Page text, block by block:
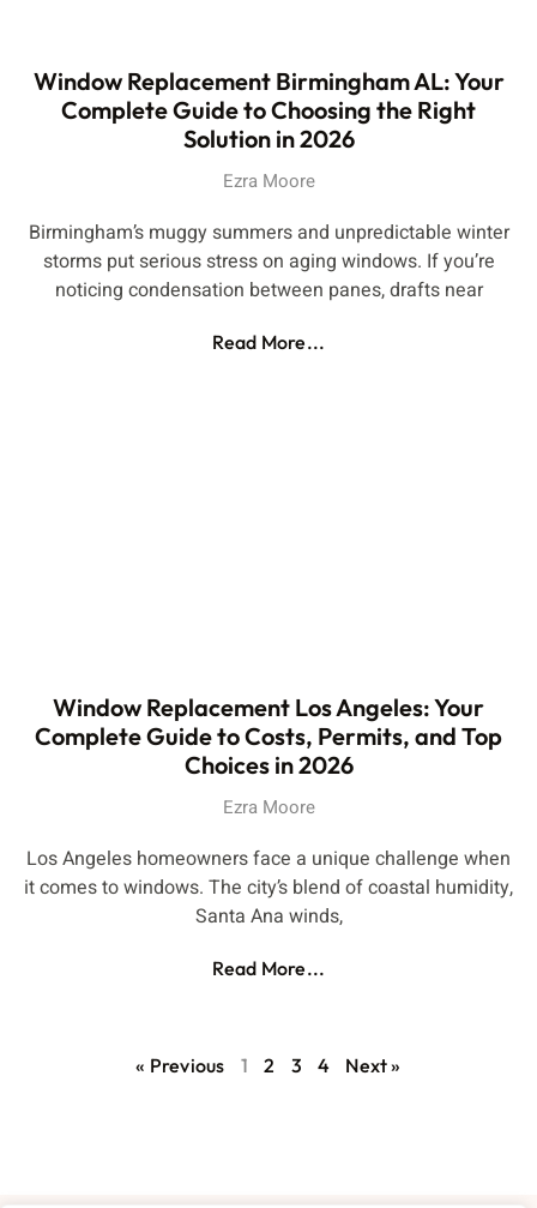
Window Replacement Birmingham AL: Your
Complete Guide to Choosing the Right
Solution in 2026
Ezra Moore
Birmingham’s muggy summers and unpredictable winter
storms put serious stress on aging windows. If you’re
noticing condensation between panes, drafts near
Read More...
Window Replacement Los Angeles: Your
Complete Guide to Costs, Permits, and Top
Choices in 2026
Ezra Moore
Los Angeles homeowners face a unique challenge when
it comes to windows. The city’s blend of coastal humidity,
Santa Ana winds,
Read More...
« Previous 1 2 3 4 Next »